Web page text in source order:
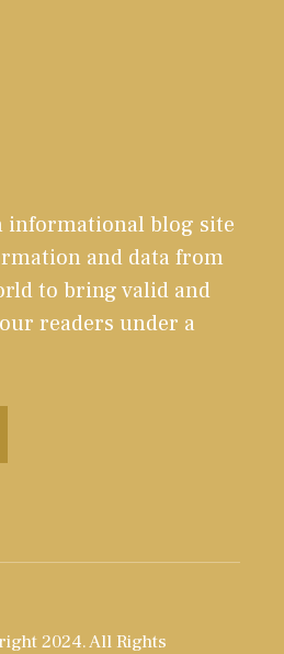
informational blog site
and data from
to bring valid and
readers under a
2024. All Rights